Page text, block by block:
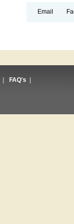
Email
FAQ's